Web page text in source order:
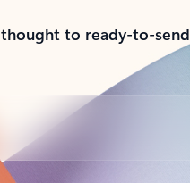
to ready-to-